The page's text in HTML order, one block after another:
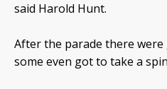
said Harold Hunt.
After the parade there were
some even got to take a